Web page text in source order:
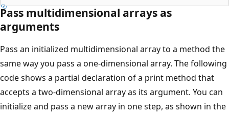
Pass multidimensional arrays as
arguments
Pass an initialized multidimensional array to a method the
same way you pass a one-dimensional array. The following
code shows a partial declaration of a print method that
accepts a two-dimensional array as its argument. You can
initialize and pass a new array in one step, as shown in the